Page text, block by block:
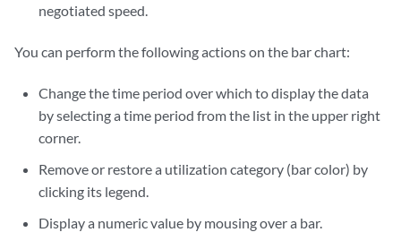
negotiated speed.
You can perform the following actions on the bar chart:
Change the time period over which to display the data
by selecting a time period from the list in the upper right
corner.
Remove or restore a utilization category (bar color) by
clicking its legend.
Display a numeric value by mousing over a bar.